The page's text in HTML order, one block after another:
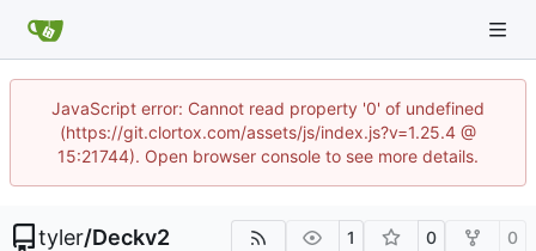
JavaScript error: Cannot read property '0' of undefined
(https://git.clortox.com/assets/js/index.js?v=1.25.4 @
15:21744). Open browser console to see more details.
tyler/Deckv2 1 0 0